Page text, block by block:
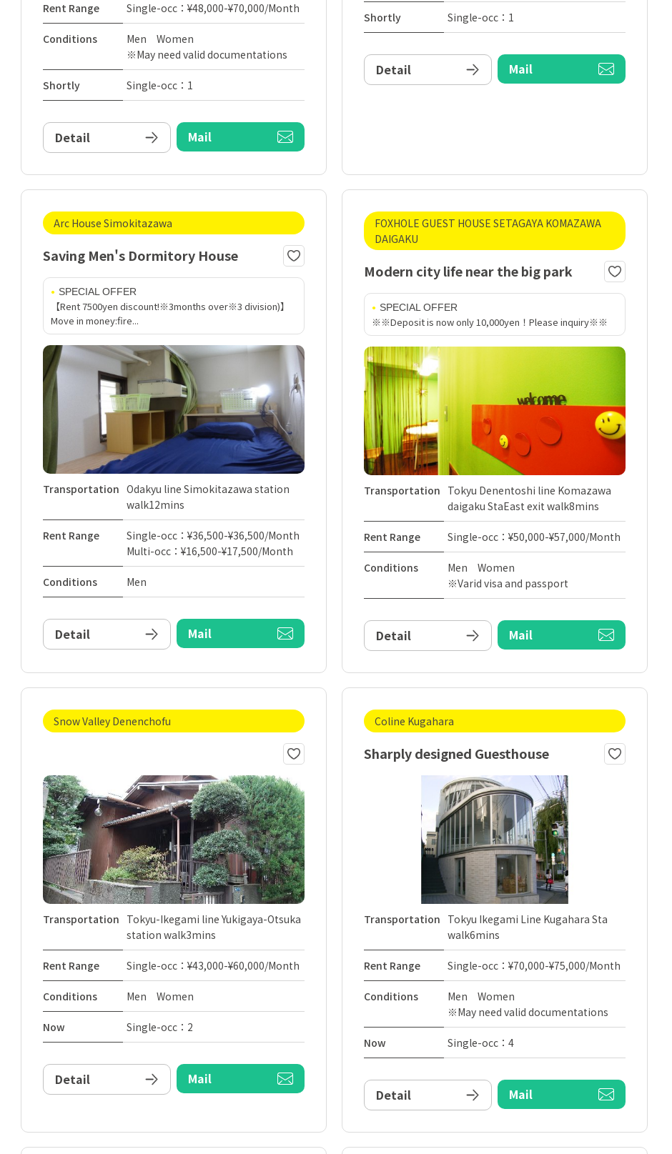
Rent Range Single-occ：¥48,000-¥70,000/Month
Conditions
Men Women
※May need valid documentations
Shortly Single-occ：1
Detail Mail
Shortly Single-occ：1
Detail Mail
Arc House Simokitazawa
Saving Men's Dormitory House
SPECIAL OFFER
【Rent 7500yen discount!※3months over※3 division)】
Move in money:fire...
Transportation Odakyu line Simokitazawa station
walk12mins
Rent Range
Single-occ：¥36,500-¥36,500/Month
Multi-occ：¥16,500-¥17,500/Month
Conditions Men
Detail Mail
FOXHOLE GUEST HOUSE SETAGAYA KOMAZAWA
DAIGAKU
Modern city life near the big park
SPECIAL OFFER
※※Deposit is now only 10,000yen！Please inquiry※※
Transportation Tokyu Denentoshi line Komazawa
daigaku StaEast exit walk8mins
Rent Range Single-occ：¥50,000-¥57,000/Month
Conditions
Men Women
※Varid visa and passport
Detail Mail
Snow Valley Denenchofu
Transportation Tokyu-Ikegami line Yukigaya-Otsuka
station walk3mins
Rent Range Single-occ：¥43,000-¥60,000/Month
Conditions Men Women
Now Single-occ：2
Detail Mail
Coline Kugahara
Sharply designed Guesthouse
Transportation Tokyu Ikegami Line Kugahara Sta
walk6mins
Rent Range Single-occ：¥70,000-¥75,000/Month
Conditions
Men Women
※May need valid documentations
Now Single-occ：4
Detail Mail